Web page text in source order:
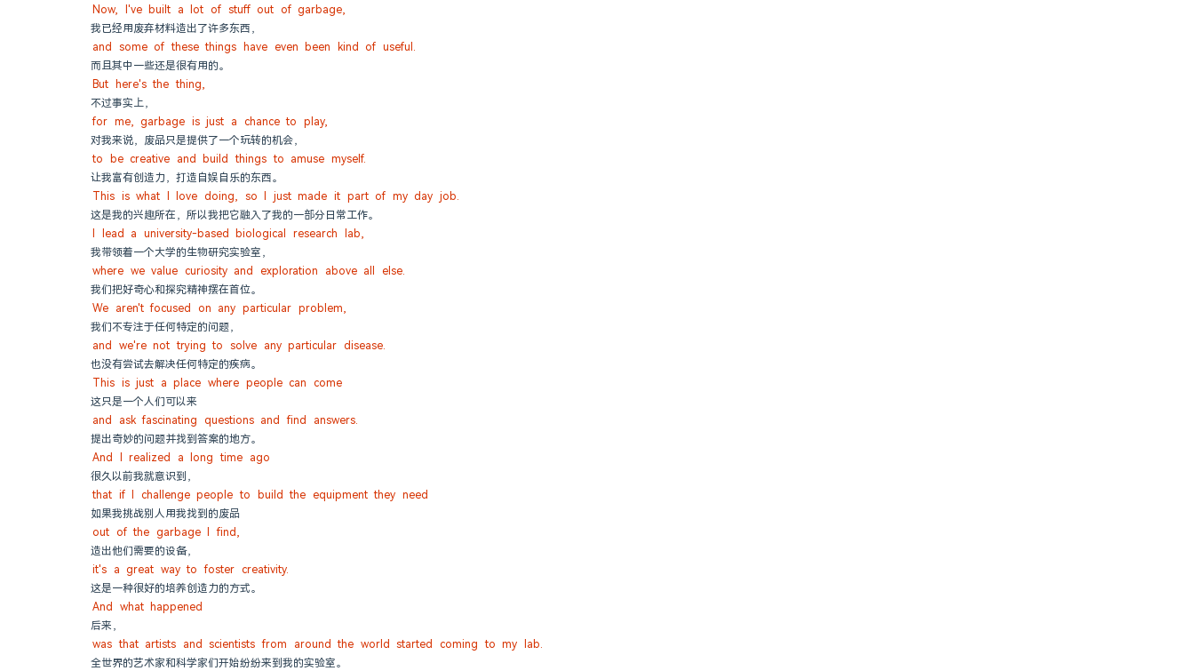
Now, I've built a lot of stuff out of garbage,
我已经用废弃材料造出了许多东西，
and some of these things have even been kind of useful.
而且其中一些还是很有用的。
But here's the thing,
不过事实上，
for me, garbage is just a chance to play,
对我来说，废品只是提供了一个玩转的机会，
to be creative and build things to amuse myself.
让我富有创造力，打造自娱自乐的东西。
This is what I love doing, so I just made it part of my day job.
这是我的兴趣所在，所以我把它融入了我的一部分日常工作。
I lead a university-based biological research lab,
我带领着一个大学的生物研究实验室，
where we value curiosity and exploration above all else.
我们把好奇心和探究精神摆在首位。
We aren't focused on any particular problem,
我们不专注于任何特定的问题，
and we're not trying to solve any particular disease.
也没有尝试去解决任何特定的疾病。
This is just a place where people can come
这只是一个人们可以来
and ask fascinating questions and find answers.
提出奇妙的问题并找到答案的地方。
And I realized a long time ago
很久以前我就意识到，
that if I challenge people to build the equipment they need
如果我挑战别人用我找到的废品
out of the garbage I find,
造出他们需要的设备，
it's a great way to foster creativity.
这是一种很好的培养创造力的方式。
And what happened
后来，
was that artists and scientists from around the world started coming to my lab.
全世界的艺术家和科学家们开始纷纷来到我的实验室。